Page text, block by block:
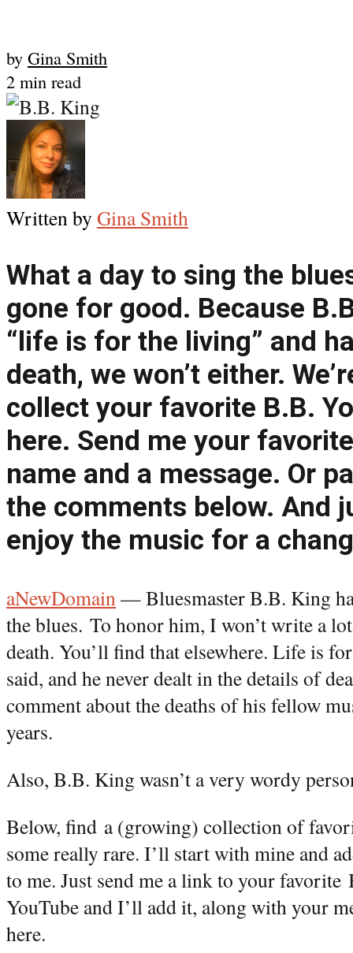
by Gina Smith
2 min read
Written by Gina Smith
What a day to sing the
gone for good. Because
“life is for the living” and
death, we won’t either.
collect your favorite B.B.
here. Send me your
name and a message. Or
the comments below. And
enjoy the music for a
aNewDomain— Bluesmaster B.B. King
the blues. To honor him, I won’t write a
death. You’ll find that elsewhere. Life is
said, and he never dealt in the details of
comment about the deaths of his fellow
years.
Also, B.B. King wasn’t a very wordy
Below, find a (growing) collection of
some really rare. I’ll start with mine and
to me. Just send me a link to your
YouTube and I’ll add it, along with your
here.